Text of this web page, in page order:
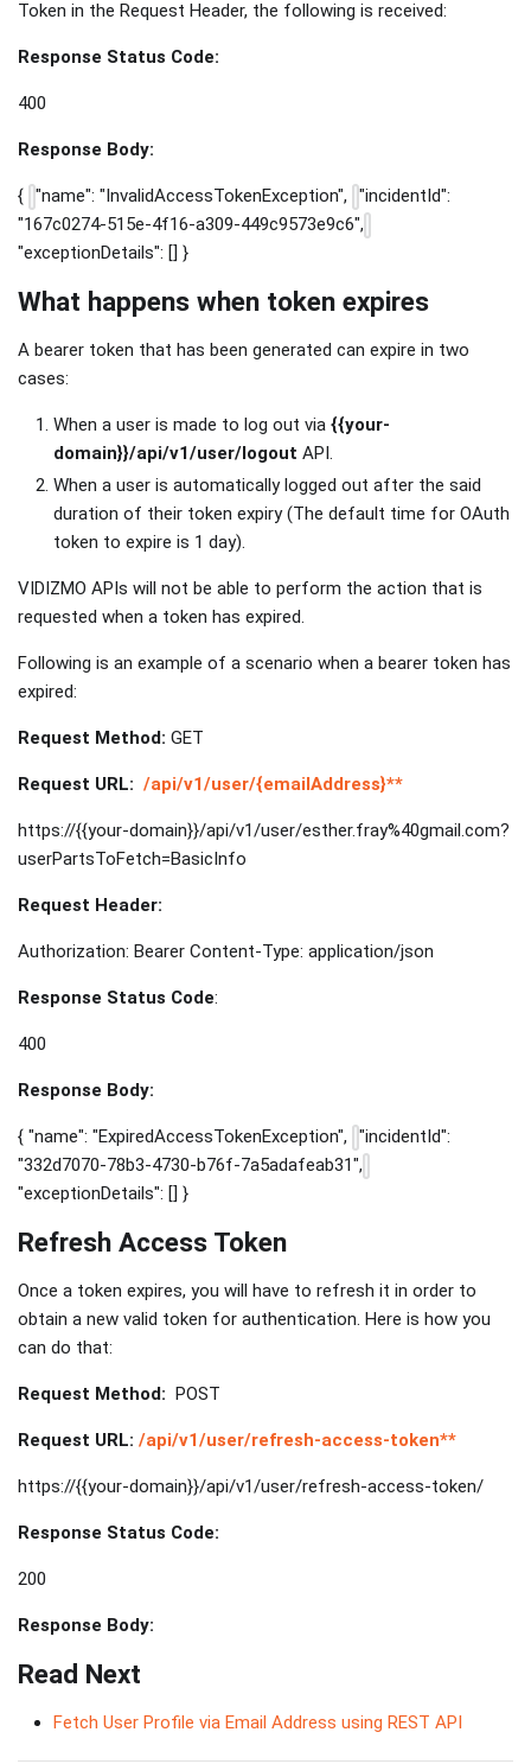
Token in the Request Header, the following is received:
Response Status Code:
400
Response Body:
{ "name": "InvalidAccessTokenException",
"incidentId":
"167c0274-515e-4f16-a309-449c9573e9c6",
"exceptionDetails": [] }
What happens when token expires
A bearer token that has been generated can expire in two
cases:
When a user is made to log out via {{your-
domain}}/api/v1/user/logout API.
When a user is automatically logged out after the said
duration of their token expiry (The default time for OAuth
token to expire is 1 day).
VIDIZMO APIs will not be able to perform the action that is
requested when a token has expired.
Following is an example of a scenario when a bearer token has
expired:
Request Method: GET
Request URL: /api/v1/user/{emailAddress}**
https://{{your-domain}}/api/v1/user/esther.fray%40gmail.com?
userPartsToFetch=BasicInfo
Request Header:
Authorization: Bearer Content-Type: application/json
Response Status Code:
400
Response Body:
{ "name": "ExpiredAccessTokenException",
"incidentId":
"332d7070-78b3-4730-b76f-7a5adafeab31",
"exceptionDetails": [] }
Refresh Access Token
Once a token expires, you will have to refresh it in order to
obtain a new valid token for authentication. Here is how you
can do that:
Request Method: POST
Request URL: /api/v1/user/refresh-access-token**
https://{{your-domain}}/api/v1/user/refresh-access-token/
Response Status Code:
200
Response Body:
Read Next
Fetch User Profile via Email Address using REST API